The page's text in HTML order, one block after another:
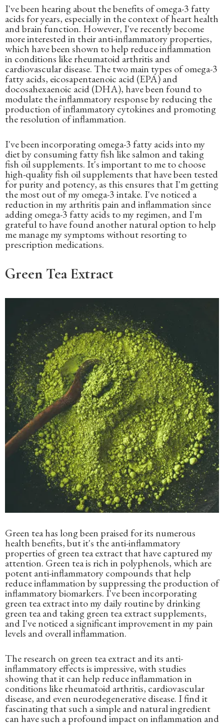
I've been hearing about the benefits of omega-3 fatty
acids for years, especially in the context of heart health
and brain function. However, I've recently become
more interested in their anti-inflammatory properties,
which have been shown to help reduce inflammation
in conditions like rheumatoid arthritis and
cardiovascular disease. The two main types of omega-3
fatty acids, eicosapentaenoic acid (EPA) and
docosahexaenoic acid (DHA), have been found to
modulate the inflammatory response by reducing the
production of inflammatory cytokines and promoting
the resolution of inflammation.
I've been incorporating omega-3 fatty acids into my
diet by consuming fatty fish like salmon and taking
fish oil supplements. It's important to me to choose
high-quality fish oil supplements that have been tested
for purity and potency, as this ensures that I'm getting
the most out of my omega-3 intake. I've noticed a
reduction in my arthritis pain and inflammation since
adding omega-3 fatty acids to my regimen, and I'm
grateful to have found another natural option to help
me manage my symptoms without resorting to
prescription medications.
Green Tea Extract
Green tea has long been praised for its numerous
health benefits, but it's the anti-inflammatory
properties of green tea extract that have captured my
attention. Green tea is rich in polyphenols, which are
potent anti-inflammatory compounds that help
reduce inflammation by suppressing the production of
inflammatory biomarkers. I've been incorporating
green tea extract into my daily routine by drinking
green tea and taking green tea extract supplements,
and I've noticed a significant improvement in my pain
levels and overall inflammation.
The research on green tea extract and its anti-
inflammatory effects is impressive, with studies
showing that it can help reduce inflammation in
conditions like rheumatoid arthritis, cardiovascular
disease, and even neurodegenerative disease. I find it
fascinating that such a simple and natural ingredient
can have such a profound impact on inflammation and